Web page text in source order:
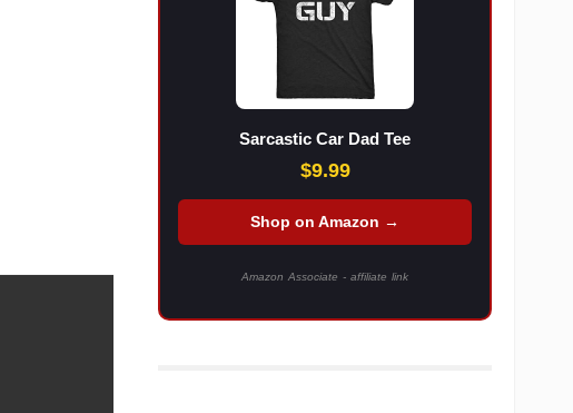
Sarcastic Car Dad Tee
$9.99
Shop on Amazon →
Amazon Associate - affiliate link